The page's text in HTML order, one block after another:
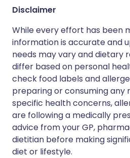
Disclaimer
While every effort has been
information is accurate and
needs may vary and dietary
differ based on personal
check food labels and
preparing or consuming any
specific health concerns,
are following a medically
advice from your GP,
dietitian before making
diet or lifestyle.